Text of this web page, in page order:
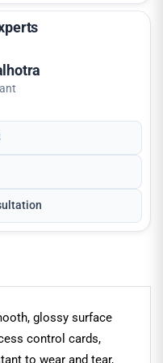
glossy surface
control cards,
to wear and tear,